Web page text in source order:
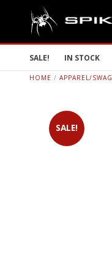
SALE! IN STOCK
HOME / APPAREL/SWAG
SALE!